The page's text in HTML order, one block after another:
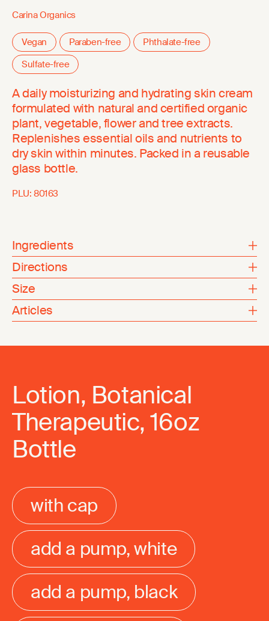
Carina Organics
Vegan Paraben-free
Phthalate-free
Sulfate-free
A daily moisturizing and hydrating skin cream
formulated with natural and certified organic
plant, vegetable, flower and tree extracts.
Replenishes essential oils and nutrients to
dry skin within minutes. Packed in a reusable
glass bottle.
PLU: 80163
Ingredients
Directions
Size
Articles
Lotion, Botanical
Therapeutic, 16oz
Bottle
with cap
add a pump, white
add a pump, black